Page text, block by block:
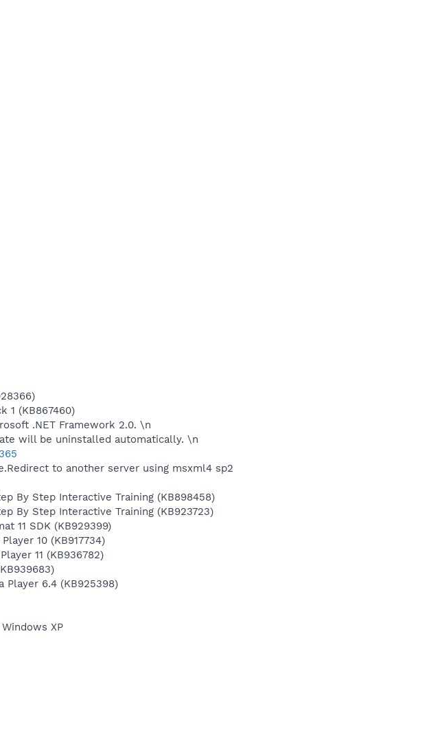
1 (KB867460)
.NET Framework 2.0. \n
will be uninstalled automatically. \n
to another server using msxml4 sp2
By Step Interactive Training (KB898458)
By Step Interactive Training (KB923723)
11 SDK (KB929399)
10 (KB917734)
11 (KB936782)
Player 6.4 (KB925398)
XP